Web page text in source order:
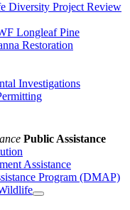
Diversity Project Review
Longleaf Pine
Restoration
Investigations
Public Assistance
Assistance
Program (DMAP)